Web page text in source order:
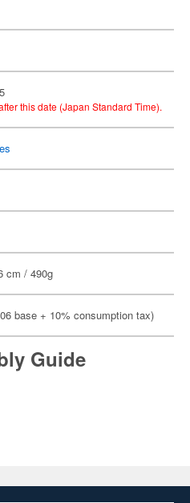
this date (Japan Standard Time).
cm / 490g
base + 10% consumption tax)
Guide